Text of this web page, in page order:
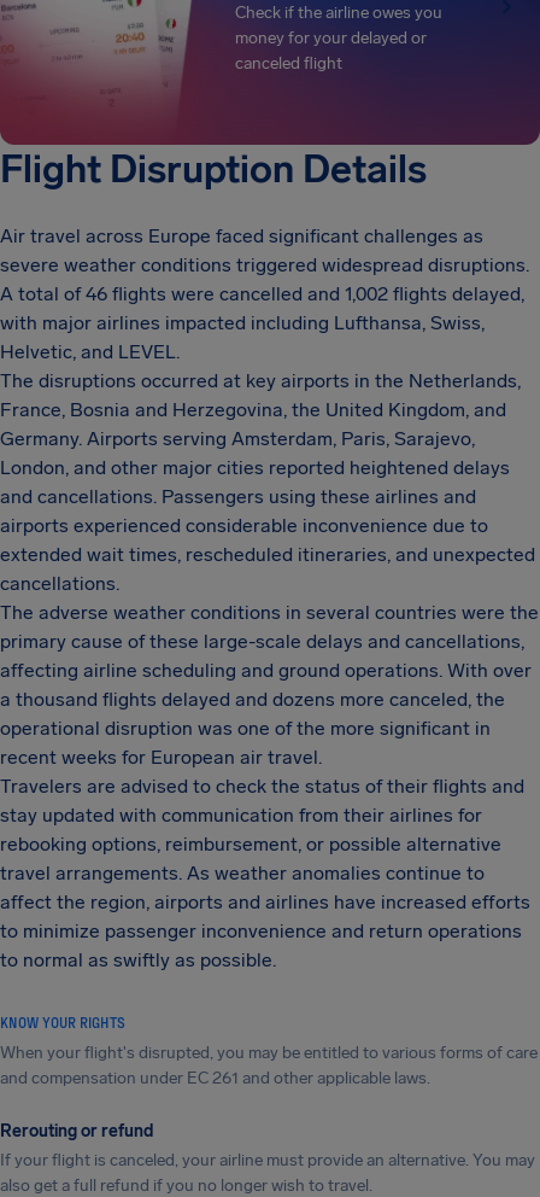
Check if the airline owes you
money for your delayed or
canceled flight
Flight Disruption Details
Air travel across Europe faced significant challenges as
severe weather conditions triggered widespread disruptions.
A total of 46 flights were cancelled and 1,002 flights delayed,
with major airlines impacted including Lufthansa, Swiss,
Helvetic, and LEVEL.
The disruptions occurred at key airports in the Netherlands,
France, Bosnia and Herzegovina, the United Kingdom, and
Germany. Airports serving Amsterdam, Paris, Sarajevo,
London, and other major cities reported heightened delays
and cancellations. Passengers using these airlines and
airports experienced considerable inconvenience due to
extended wait times, rescheduled itineraries, and unexpected
cancellations.
The adverse weather conditions in several countries were the
primary cause of these large-scale delays and cancellations,
affecting airline scheduling and ground operations. With over
a thousand flights delayed and dozens more canceled, the
operational disruption was one of the more significant in
recent weeks for European air travel.
Travelers are advised to check the status of their flights and
stay updated with communication from their airlines for
rebooking options, reimbursement, or possible alternative
travel arrangements. As weather anomalies continue to
affect the region, airports and airlines have increased efforts
to minimize passenger inconvenience and return operations
to normal as swiftly as possible.
KNOW YOUR RIGHTS
When your flight's disrupted, you may be entitled to various forms of care
and compensation under EC 261 and other applicable laws.
Rerouting or refund
If your flight is canceled, your airline must provide an alternative. You may
also get a full refund if you no longer wish to travel.